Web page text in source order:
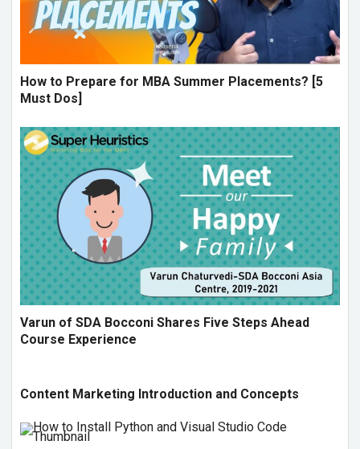
How to Prepare for MBA Summer Placements? [5
Must Dos]
Varun of SDA Bocconi Shares Five Steps Ahead
Course Experience
Content Marketing Introduction and Concepts